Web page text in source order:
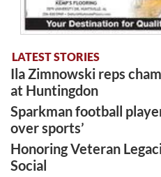
LATEST STORIES
Ila Zimnowski reps
at Huntingdon
Sparkman football
over sports’
Honoring Veteran
Social